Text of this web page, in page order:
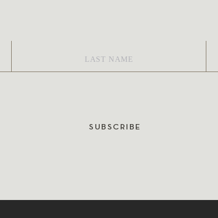
SUBSCRIBE